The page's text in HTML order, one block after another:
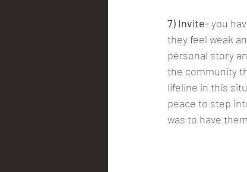
7) Invite- you
they feel weak
personal story
the community
lifeline in this
peace to step
was to have